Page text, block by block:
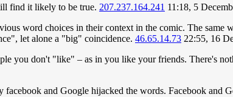
find it likely to be true. 207.237.164.241 11:18, 5
word choices in their context in the comic. The same
let alone a "big" coincidence. 46.65.14.73 22:55, 16
you don't "like" – as in you like your friends. There's
and Google hijacked the words. Facebook and